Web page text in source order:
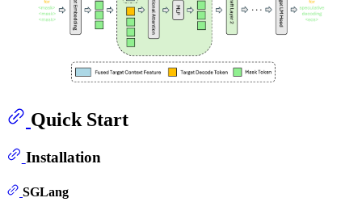
Quick Start
Installation
SGLang